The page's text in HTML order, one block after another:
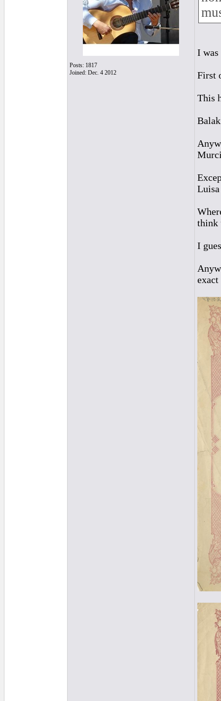
Posts: 1817
Joined: Dec. 4 2012
I was
First
This
think
I